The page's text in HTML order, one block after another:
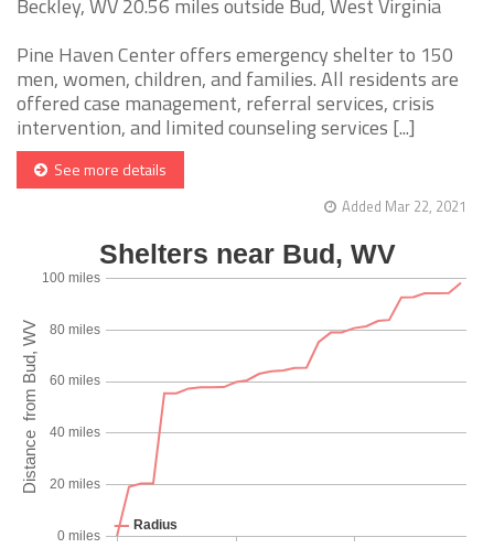
Beckley, WV 20.56 miles outside Bud, West Virginia
Pine Haven Center offers emergency shelter to 150
men, women, children, and families. All residents are
offered case management, referral services, crisis
intervention, and limited counseling services [...]
See more details
Added Mar 22, 2021